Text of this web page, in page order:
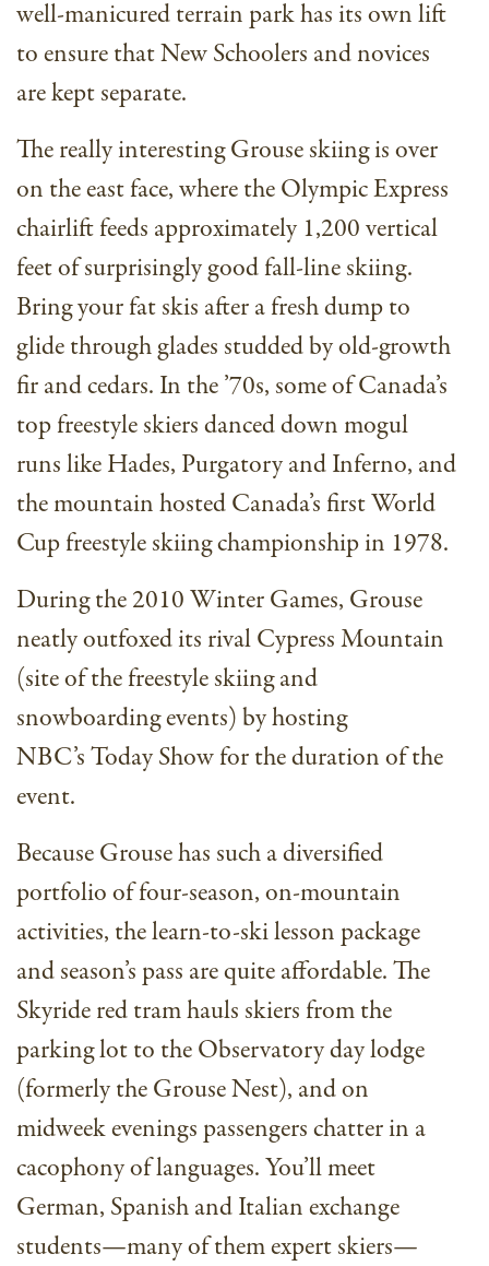
well-manicured terrain park has its own lift
to ensure that New Schoolers and novices
are kept separate.
The really interesting Grouse skiing is over
on the east face, where the Olympic Express
chairlift feeds approximately 1,200 vertical
feet of surprisingly good fall-line skiing.
Bring your fat skis after a fresh dump to
glide through glades studded by old-growth
fir and cedars. In the ’70s, some of Canada’s
top freestyle skiers danced down mogul
runs like Hades, Purgatory and Inferno, and
the mountain hosted Canada’s first World
Cup freestyle skiing championship in 1978.
During the 2010 Winter Games, Grouse
neatly outfoxed its rival Cypress Mountain
(site of the freestyle skiing and
snowboarding events) by hosting
NBC’s Today Show for the duration of the
event.
Because Grouse has such a diversified
portfolio of four-season, on-mountain
activities, the learn-to-ski lesson package
and season’s pass are quite affordable. The
Skyride red tram hauls skiers from the
parking lot to the Observatory day lodge
(formerly the Grouse Nest), and on
midweek evenings passengers chatter in a
cacophony of languages. You’ll meet
German, Spanish and Italian exchange
students—many of them expert skiers—